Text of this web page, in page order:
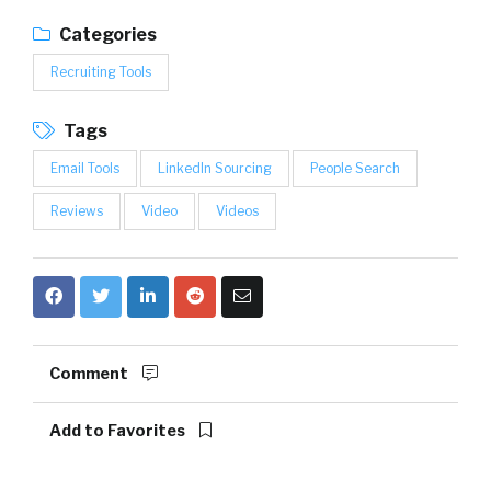
Categories
Recruiting Tools
Tags
Email Tools LinkedIn Sourcing People Search
Reviews Video Videos
Comment
Add to Favorites